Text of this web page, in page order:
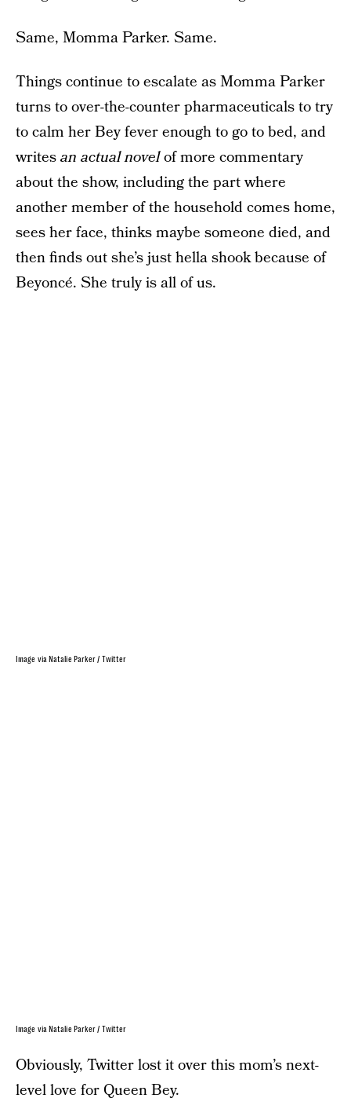
Same, Momma Parker. Same.
Things continue to escalate as Momma Parker
turns to over-the-counter pharmaceuticals to try
to calm her Bey fever enough to go to bed, and
writesan actual novelof more commentary
about the show, including the part where
another member of the household comes home,
sees her face, thinks maybe someone died, and
then finds out she’s just hella shook because of
Beyoncé. She truly is all of us.
Image via Natalie Parker / Twitter
Image via Natalie Parker / Twitter
Obviously, Twitter lost it over this mom’s next-
level love for Queen Bey.